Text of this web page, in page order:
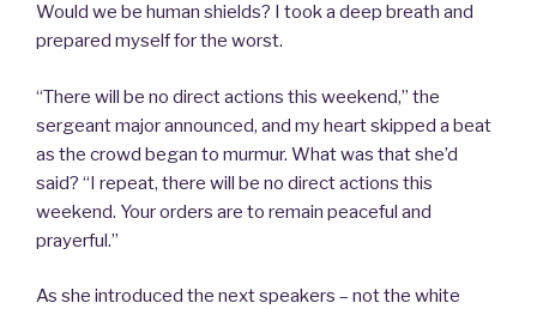
Would we be human shields? I took a deep breath and
prepared myself for the worst.
“There will be no direct actions this weekend,” the
sergeant major announced, and my heart skipped a beat
as the crowd began to murmur. What was that she’d
said? “I repeat, there will be no direct actions this
weekend. Your orders are to remain peaceful and
prayerful.”
As she introduced the next speakers – not the white